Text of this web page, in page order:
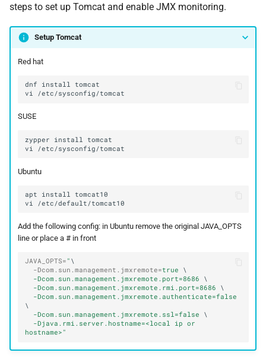
steps to set up Tomcat and enable JMX monitoring.
Setup Tomcat
Red hat
dnf install
vi
SUSE
zypper install
vi
Ubuntu
apt install
vi
Add the following config: in Ubuntu remove the original JAVA_OPTS
line or place a # in front
JAVA_OPTS= " \
-Dcom.sun.management.jmxremote=true
-Dcom.sun.management.jmxremote.port=8686
-Dcom.sun.management.jmxremote.rmi.port=8686
-Dcom.sun.management.jmxremote.ssl=false
-Djava.rmi.server.hostname=<local ip or
hostname>"